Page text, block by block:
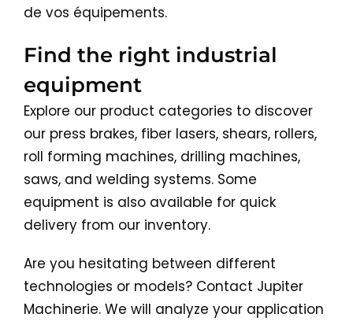
de vos équipements.
Find the right industrial
equipment
Explore our product categories to discover
our press brakes, fiber lasers, shears, rollers,
roll forming machines, drilling machines,
saws, and welding systems. Some
equipment is also available for quick
delivery from our inventory.
Are you hesitating between different
technologies or models? Contact Jupiter
Machinerie. We will analyze your application